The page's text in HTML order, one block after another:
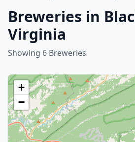
Breweries in
Virginia
Showing 6 Breweries
+
−